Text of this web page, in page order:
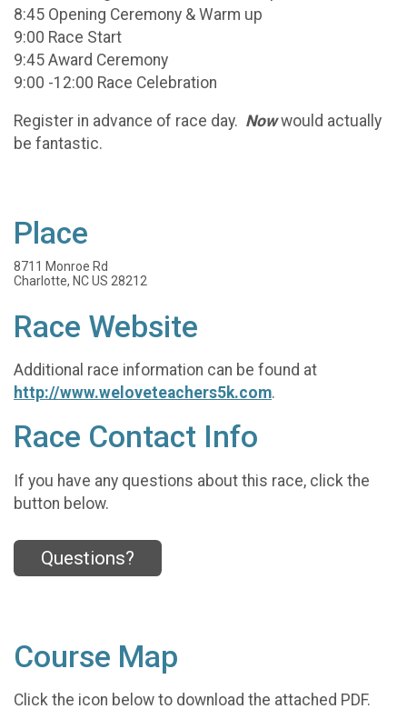
8:45 Opening Ceremony & Warm up
9:00 Race Start
9:45 Award Ceremony
9:00 -12:00 Race Celebration
Register in advance of race day. Now would actually
be fantastic.
Place
8711 Monroe Rd
Charlotte, NC US 28212
Race Website
Additional race information can be found at
http://www.weloveteachers5k.com.
Race Contact Info
If you have any questions about this race, click the
button below.
Questions?
Course Map
Click the icon below to download the attached PDF.